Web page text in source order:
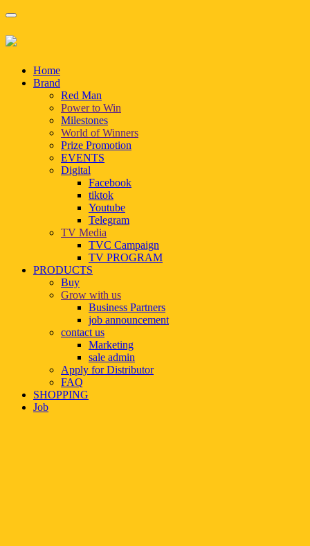
Home
Brand
Red Man
Power to Win
Milestones
World of Winners
Prize Promotion
EVENTS
Digital
Facebook
tiktok
Youtube
Telegram
TV Media
TVC Campaign
TV PROGRAM
PRODUCTS
Buy
Grow with us
Business Partners
job announcement
contact us
Marketing
sale admin
Apply for Distributor
FAQ
SHOPPING
Job